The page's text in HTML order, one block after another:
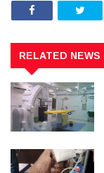
RELATED NEWS